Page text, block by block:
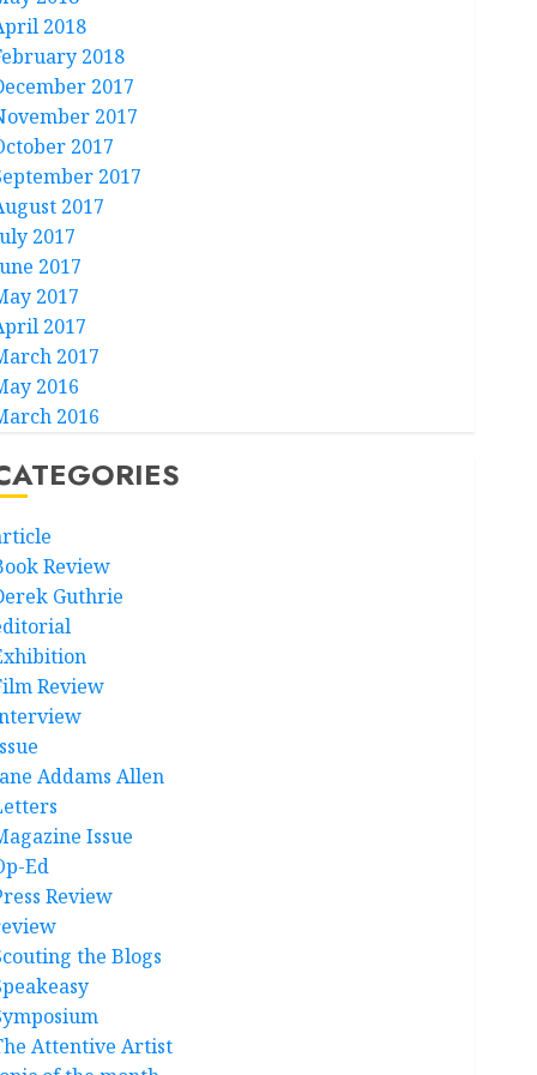
2018
2018
2017
2017
2017
2017
2017
2017
2017
2017
2017
2017
2016
2016
Review
Guthrie
Review
Addams Allen
Issue
Ed
Review
the Blogs
Attentive Artist